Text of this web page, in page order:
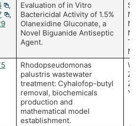
,
,
Evaluation of in Vitro
Bactericidal Activity of 1.5%
Olanexidine Gluconate, a
Novel Biguanide Antiseptic
Agent.
T,
Rhodopseudomonas
palustris wastewater
treatment: Cyhalofop-butyl
removal, biochemicals
production and
mathematical model
establishment.
Y,